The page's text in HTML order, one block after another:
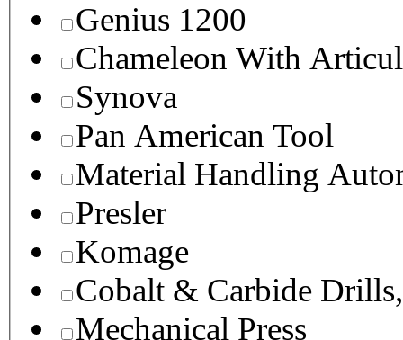
Genius 1200
Chameleon With
Synova
Pan American Tool
Material Handling
Presler
Komage
Cobalt & Carbide
Mechanical Press